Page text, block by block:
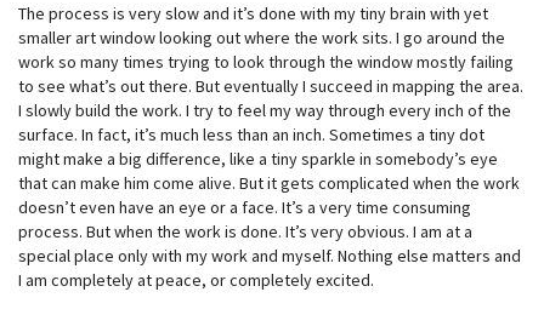
The process is very slow and it’s done with my tiny brain with yet
smaller art window looking out where the work sits. I go around the
work so many times trying to look through the window mostly failing
to see what’s out there. But eventually I succeed in mapping the area.
I slowly build the work. I try to feel my way through every inch of the
surface. In fact, it’s much less than an inch. Sometimes a tiny dot
might make a big difference, like a tiny sparkle in somebody’s eye
that can make him come alive. But it gets complicated when the work
doesn’t even have an eye or a face. It’s a very time consuming
process. But when the work is done. It’s very obvious. I am at a
special place only with my work and myself. Nothing else matters and
I am completely at peace, or completely excited.